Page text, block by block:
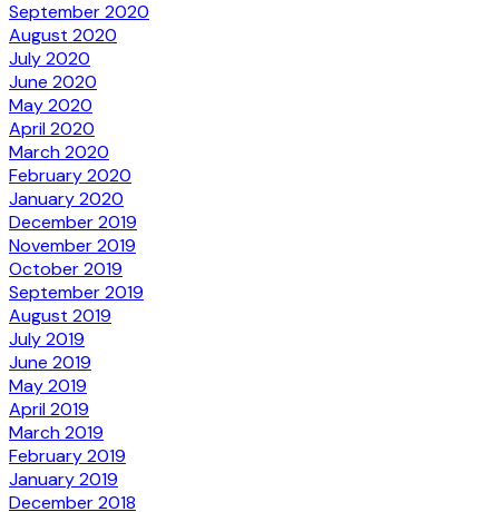
September 2020
August 2020
July 2020
June 2020
May 2020
April 2020
March 2020
February 2020
January 2020
December 2019
November 2019
October 2019
September 2019
August 2019
July 2019
June 2019
May 2019
April 2019
March 2019
February 2019
January 2019
December 2018